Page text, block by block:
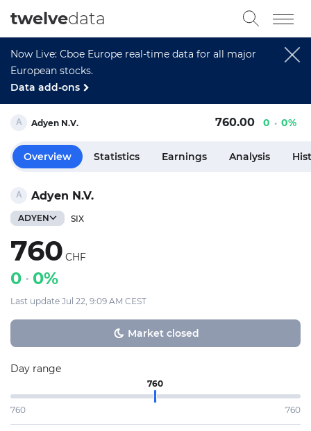
Now Live: Cboe Europe real-time data for all major
European stocks.
Data add-ons
twelvedata
Adyen N.V.
ADYEN SIX
760 CHF
0 0%
Last update Jul 22, 9:09 AM CEST
Market closed
Day range
760
760 760
Adyen N.V. 760.00 0 0%
Overview Statistics Earnings Analysis